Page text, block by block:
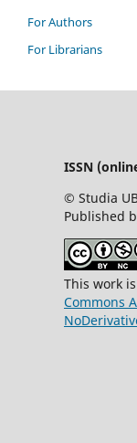
For Authors
For Librarians
ISSN
© Studia
Published
This work
Commons